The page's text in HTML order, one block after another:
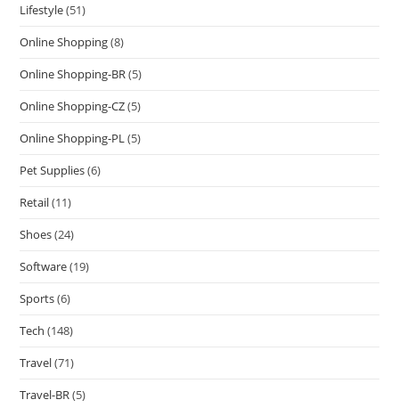
Lifestyle(51)
Online Shopping(8)
Online Shopping-BR(5)
Online Shopping-CZ(5)
Online Shopping-PL(5)
Pet Supplies(6)
Retail(11)
Shoes(24)
Software(19)
Sports(6)
Tech (148)
Travel(71)
Travel-BR(5)